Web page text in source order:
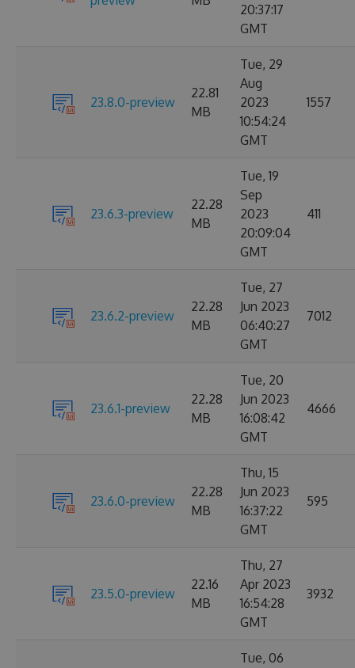
20:37:17
GMT
23.8.0-preview
22.81
MB
Tue, 29
Aug
2023
10:54:24
GMT
1557
23.6.3-preview
22.28
MB
Tue, 19
Sep
2023
20:09:04
GMT
411
23.6.2-preview
22.28
MB
Tue, 27
Jun 2023
06:40:27
GMT
7012
23.6.1-preview
22.28
MB
Tue, 20
Jun 2023
16:08:42
GMT
4666
23.6.0-preview
22.28
MB
Thu, 15
Jun 2023
16:37:22
GMT
595
23.5.0-preview
22.16
MB
Thu, 27
Apr 2023
16:54:28
GMT
3932
Tue, 06